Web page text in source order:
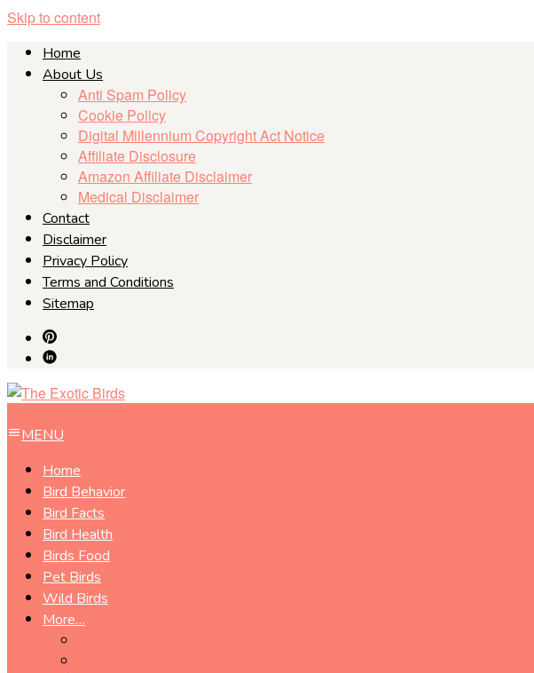
Skip to content
Home
About Us
Anti Spam Policy
Cookie Policy
Digital Millennium Copyright Act Notice
Affiliate Disclosure
Amazon Affiliate Disclaimer
Medical Disclaimer
Contact
Disclaimer
Privacy Policy
Terms and Conditions
Sitemap
MENU
Home
Bird Behavior
Bird Facts
Bird Health
Birds Food
Pet Birds
Wild Birds
More…